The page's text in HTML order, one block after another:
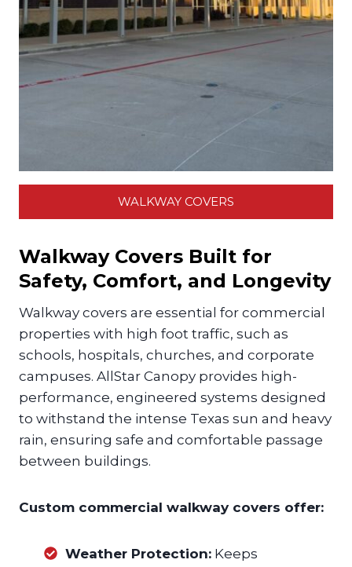
WALKWAY COVERS
Walkway Covers Built for
Safety, Comfort, and Longevity
Walkway covers are essential for commercial
properties with high foot traffic, such as
schools, hospitals, churches, and corporate
campuses. AllStar Canopy provides high-
performance, engineered systems designed
to withstand the intense Texas sun and heavy
rain, ensuring safe and comfortable passage
between buildings.
Custom commercial walkway covers offer:
Weather Protection: Keeps